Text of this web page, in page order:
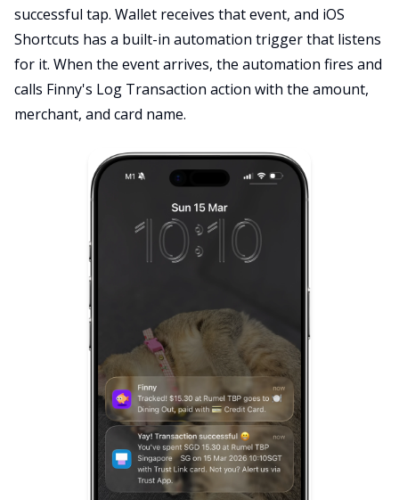
successful tap. Wallet receives that event, and iOS
Shortcuts has a built-in automation trigger that listens
for it. When the event arrives, the automation fires and
calls Finny's Log Transaction action with the amount,
merchant, and card name.